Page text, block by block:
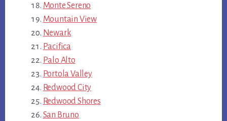
Monte Sereno
Mountain View
Newark
Pacifica
Palo Alto
Portola Valley
Redwood City
Redwood Shores
San Bruno